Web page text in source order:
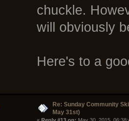
chuckle.
will obviously
Here's to a
Re: Sunday Community
May 31st)